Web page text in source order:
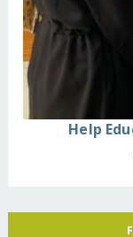
2/
Help